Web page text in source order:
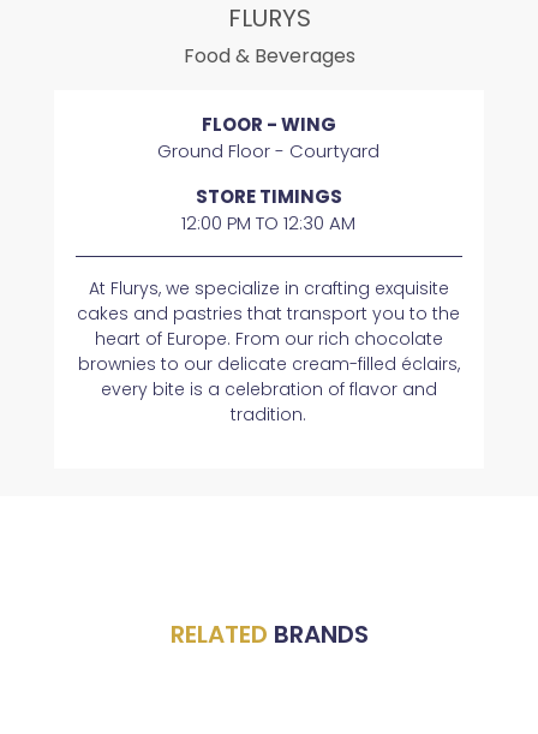
FLURYS
Food & Beverages
FLOOR - WING
Ground Floor - Courtyard
STORE TIMINGS
12:00 PM TO 12:30 AM
At Flurys, we specialize in crafting exquisite
cakes and pastries that transport you to the
heart of Europe. From our rich chocolate
brownies to our delicate cream-filled éclairs,
every bite is a celebration of flavor and
tradition.
RELATED BRANDS